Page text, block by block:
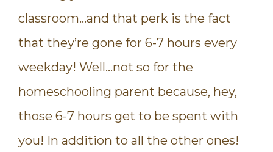
classroom…and that perk is the fact
that they’re gone for 6-7 hours every
weekday! Well…not so for the
homeschooling parent because, hey,
those 6-7 hours get to be spent with
you! In addition to all the other ones!